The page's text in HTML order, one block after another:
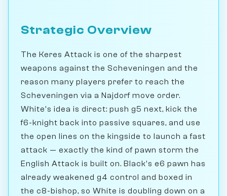
Strategic Overview
The Keres Attack is one of the sharpest
weapons against the Scheveningen and the
reason many players prefer to reach the
Scheveningen via a Najdorf move order.
White's idea is direct: push g5 next, kick the
f6-knight back into passive squares, and use
the open lines on the kingside to launch a fast
attack — exactly the kind of pawn storm the
English Attack is built on. Black's e6 pawn has
already weakened g4 control and boxed in
the c8-bishop, so White is doubling down on a